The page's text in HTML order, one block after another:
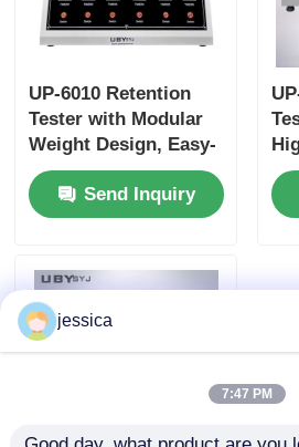
UP-6010 Retention
Tester with Modular
Weight Design, Easy-
Load Suspension
System and 5
Measurement Groups
Send Inquiry
jessica
7:47 PM